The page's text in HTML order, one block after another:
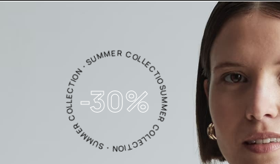
-30%
SUMMER COLLECTION・SUMMER COLLECTION・SUMMER COLLECTION・